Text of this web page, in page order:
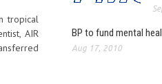
tropical
AIR
BP to fund mental
Aug 17, 2010